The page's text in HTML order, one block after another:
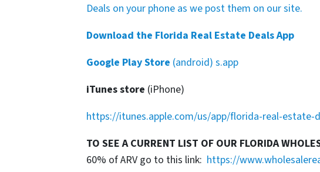
Deals on your phone as we post them on our site.
Download the Florida Real Estate Deals App
Google Play Store (android) s.app
iTunes store (iPhone)
https://itunes.apple.com/us/app/florida-real-estate-
TO SEE A CURRENT LIST OF OUR FLORIDA
60% of ARV go to this link: https://